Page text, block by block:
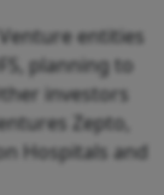
entities
planning to
investors
Zepto,
Hospitals and